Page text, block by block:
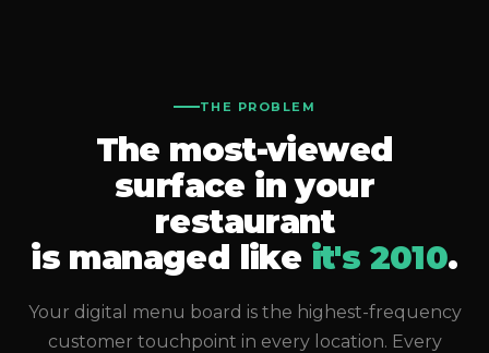
THE PROBLEM
The most-viewed
surface in your
restaurant
is managed like it's 2010.
Your digital menu board is the highest-frequency
customer touchpoint in every location. Every